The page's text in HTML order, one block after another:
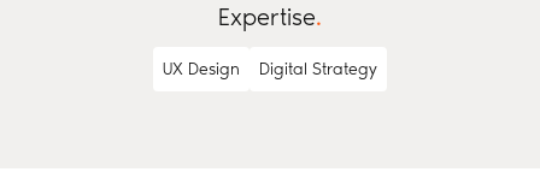
Expertise.
UX Design Digital Strategy